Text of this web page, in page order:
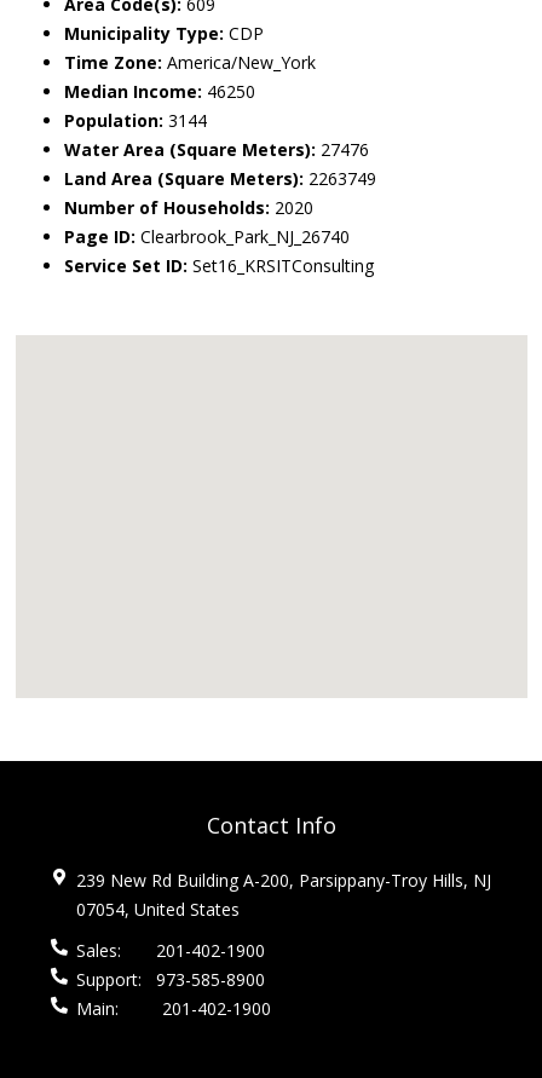
Municipality Type: CDP
Time Zone: America/New_York
Median Income: 46250
Population: 3144
Water Area (Square Meters): 27476
Land Area (Square Meters): 2263749
Number of Households: 2020
Page ID: Clearbrook_Park_NJ_26740
Service Set ID: Set16_KRSITConsulting
Contact Info
239 New Rd Building A-200, Parsippany-Troy Hills, NJ
07054, United States
Sales:
201-402-1900
Support:
973-585-8900
Main:
201-402-1900